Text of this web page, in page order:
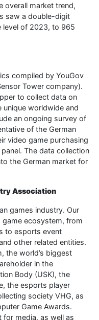
overall market trend,
saw a double-digit
level of 2023, to 965
compiled by YouGov
Tower company).
to collect data on
unique worldwide and
an ongoing survey of
of the German
video game purchasing
The data collection
the German market for
Association
games industry. Our
game ecosystem, from
to esports event
other related entities.
the world’s biggest
in the
Body (USK), the
the esports player
society VHG, as
Game Awards.
for media, as well as